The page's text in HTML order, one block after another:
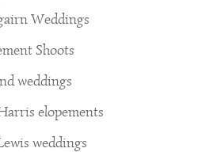
Weddings
Shoots
weddings
elopements
weddings